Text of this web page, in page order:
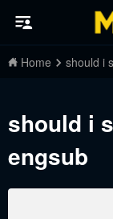
Home should i
should i
engsub